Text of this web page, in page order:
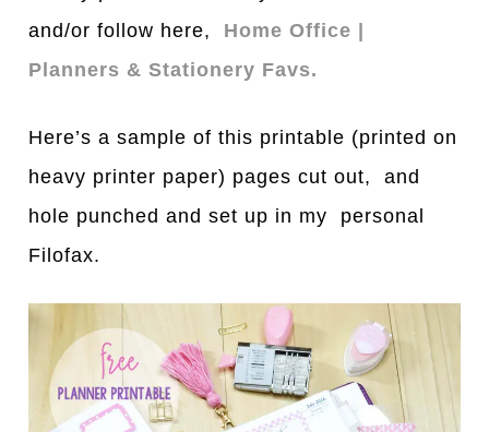
and/or follow here,
Home Office |
Planners & Stationery Favs.
Here’s a sample of this printable (printed on
heavy printer paper) pages cut out, and
hole punched and set up in my personal
Filofax.